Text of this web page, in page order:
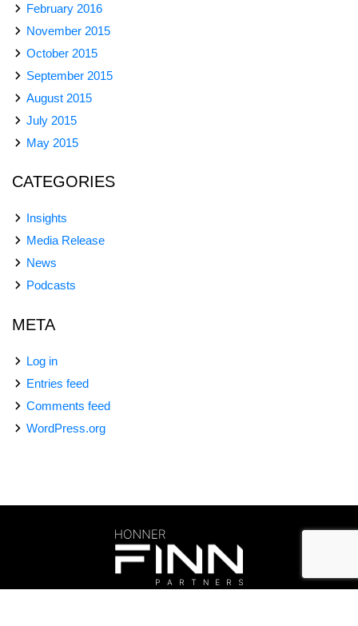
February 2016
November 2015
October 2015
September 2015
August 2015
July 2015
May 2015
CATEGORIES
Insights
Media Release
News
Podcasts
META
Log in
Entries feed
Comments feed
WordPress.org